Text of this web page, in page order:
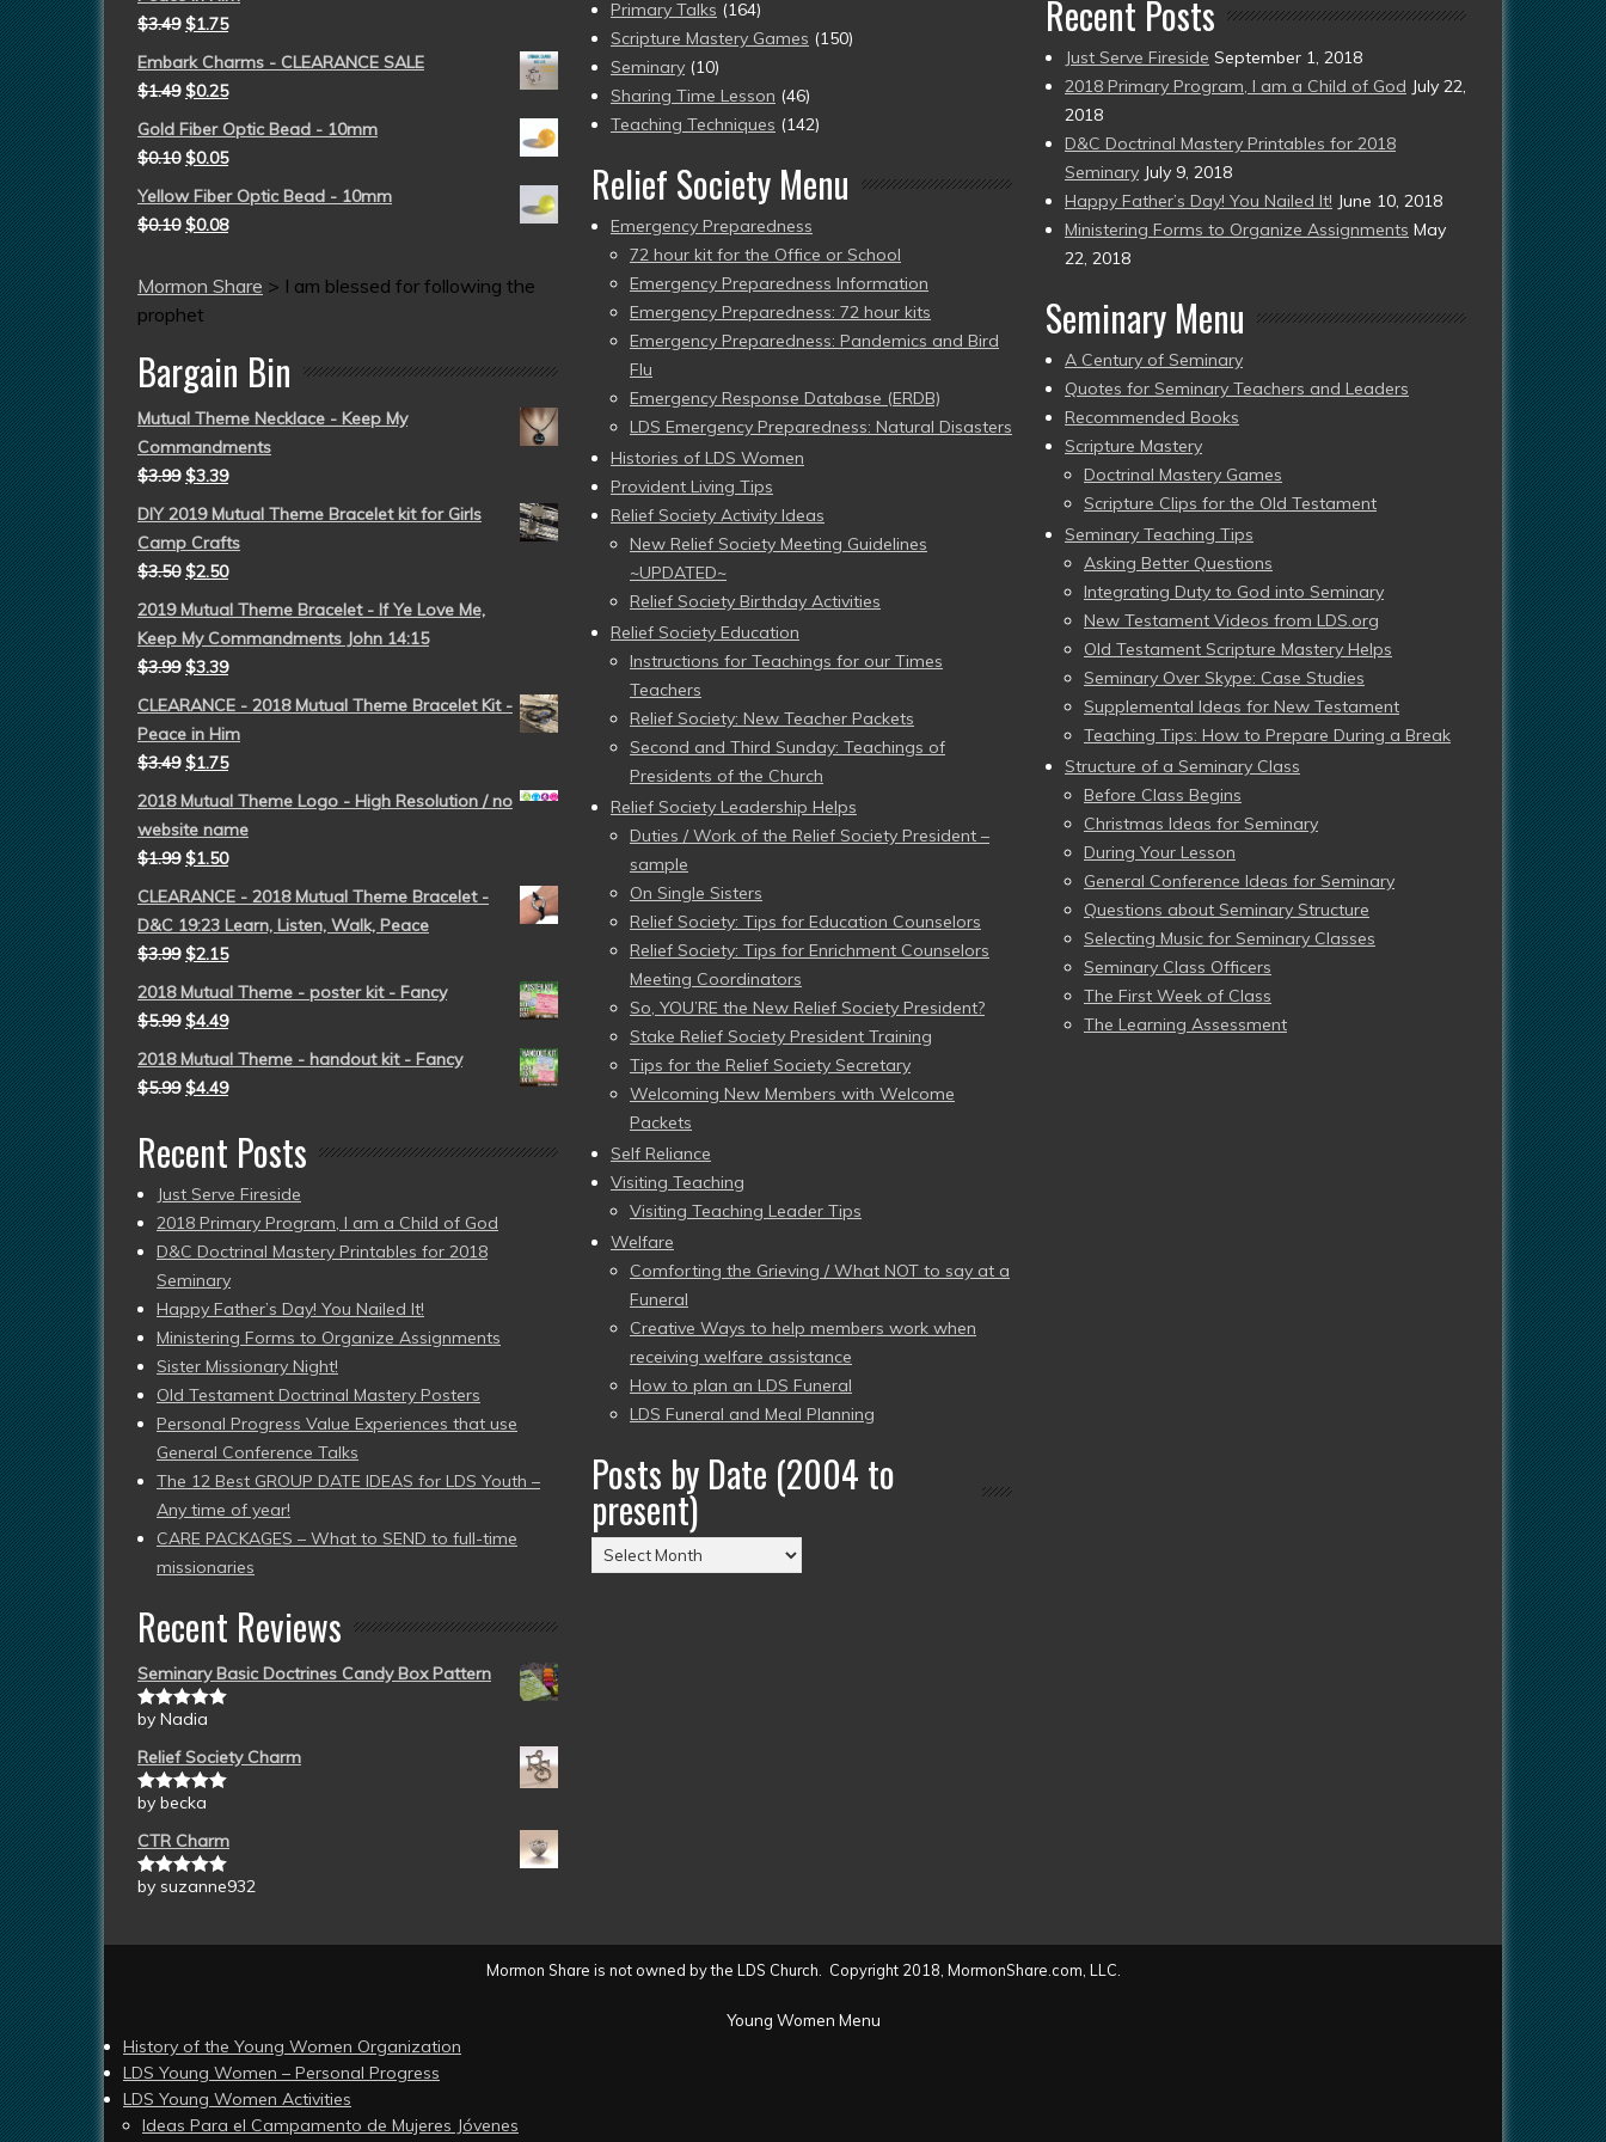
$3.49 $1.75
Embark Charms - CLEARANCE SALE
$1.49 $0.25
Gold Fiber Optic Bead - 10mm
$0.10 $0.05
Yellow Fiber Optic Bead - 10mm
$0.10 $0.08
Mormon Share > I am blessed for following the
prophet
Bargain Bin
Mutual Theme Necklace - Keep My
Commandments
$3.99 $3.39
DIY 2019 Mutual Theme Bracelet kit for Girls
Camp Crafts
$3.50 $2.50
2019 Mutual Theme Bracelet - If Ye Love Me,
Keep My Commandments John 14:15
$3.99 $3.39
CLEARANCE - 2018 Mutual Theme Bracelet Kit -
Peace in Him
$3.49 $1.75
2018 Mutual Theme Logo - High Resolution / no
website name
$1.99 $1.50
CLEARANCE - 2018 Mutual Theme Bracelet -
D&C 19:23 Learn, Listen, Walk, Peace
$3.99 $2.15
2018 Mutual Theme - poster kit - Fancy
$5.99 $4.49
2018 Mutual Theme - handout kit - Fancy
$5.99 $4.49
Recent Posts
Just Serve Fireside
2018 Primary Program, I am a Child of God
D&C Doctrinal Mastery Printables for 2018
Seminary
Happy Father’s Day! You Nailed It!
Ministering Forms to Organize Assignments
Sister Missionary Night!
Old Testament Doctrinal Mastery Posters
Personal Progress Value Experiences that use
General Conference Talks
The 12 Best GROUP DATE IDEAS for LDS Youth –
Any time of year!
CARE PACKAGES – What to SEND to full-time
missionaries
Recent Reviews
Seminary Basic Doctrines Candy Box Pattern
Rated5out
by Nadia
Relief Society Charm
Rated5out
by becka
CTR Charm
Rated5out
by suzanne932
Primary Talks (164)
Scripture Mastery Games (150)
Seminary (10)
Sharing Time Lesson (46)
Teaching Techniques (142)
Relief Society Menu
Emergency Preparedness
72 hour kit for the Office or School
Emergency Preparedness Information
Emergency Preparedness: 72 hour kits
Emergency Preparedness: Pandemics and Bird
Flu
Emergency Response Database (ERDB)
LDS Emergency Preparedness: Natural Disasters
Histories of LDS Women
Provident Living Tips
Relief Society Activity Ideas
New Relief Society Meeting Guidelines
~UPDATED~
Relief Society Birthday Activities
Relief Society Education
Instructions for Teachings for our Times
Teachers
Relief Society: New Teacher Packets
Second and Third Sunday: Teachings of
Presidents of the Church
Relief Society Leadership Helps
Duties / Work of the Relief Society President –
sample
On Single Sisters
Relief Society: Tips for Education Counselors
Relief Society: Tips for Enrichment Counselors
Meeting Coordinators
So, YOU’RE the New Relief Society President?
Stake Relief Society President Training
Tips for the Relief Society Secretary
Welcoming New Members with Welcome
Packets
Self Reliance
Visiting Teaching
Visiting Teaching Leader Tips
Welfare
Comforting the Grieving / What NOT to say at a
Funeral
Creative Ways to help members work when
receiving welfare assistance
How to plan an LDS Funeral
LDS Funeral and Meal Planning
Posts by Date (2004 to
present)
Posts
by
Recent Posts
Just Serve Fireside September 1, 2018
2018 Primary Program, I am a Child of God July 22,
2018
D&C Doctrinal Mastery Printables for 2018
Seminary July 9, 2018
Happy Father’s Day! You Nailed It! June 10, 2018
Ministering Forms to Organize Assignments May
22, 2018
Seminary Menu
A Century of Seminary
Quotes for Seminary Teachers and Leaders
Recommended Books
Scripture Mastery
Doctrinal Mastery Games
Scripture Clips for the Old Testament
Seminary Teaching Tips
Asking Better Questions
Integrating Duty to God into Seminary
New Testament Videos from LDS.org
Old Testament Scripture Mastery Helps
Seminary Over Skype: Case Studies
Supplemental Ideas for New Testament
Teaching Tips: How to Prepare During a Break
Structure of a Seminary Class
Before Class Begins
Christmas Ideas for Seminary
During Your Lesson
General Conference Ideas for Seminary
Questions about Seminary Structure
Selecting Music for Seminary Classes
Seminary Class Officers
The First Week of Class
The Learning Assessment
Mormon Share is not owned by the LDS Church. Copyright 2018, MormonShare.com, LLC.
Young Women Menu
History of the Young Women Organization
LDS Young Women – Personal Progress
LDS Young Women Activities
Ideas Para el Campamento de Mujeres Jóvenes